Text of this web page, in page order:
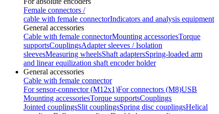
Female connectors /
cable with female connectorIndicators and analysis equipment
General accessories
Cable with female connectorMounting accessoriesTorque
supportsCouplingsAdapter sleeves / Isolation
sleevesMeasuring wheelsShaft adaptersSpring-loaded arm
and linear equilization shaft encoder holder
General accessories
Cable with female connector
For sensor-connector (M12x1)For connectors (M8)USB
Mounting accessoriesTorque supportsCouplings
Jointed couplingsSlit couplingsSpring disc couplingsHelical